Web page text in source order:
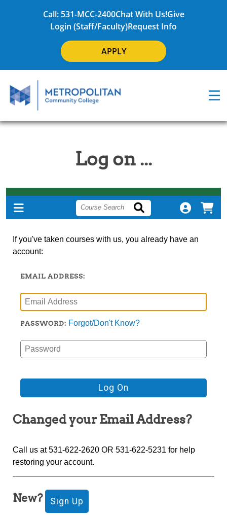
Call: 531-MCC-2400Chat With Us!Give
Login (Staff/Faculty)Request Info
APPLY
Log on ...
If you've taken courses with us, you already have an
account:
EMAIL ADDRESS:
PASSWORD: Forgot/Don't Know?
Changed your Email Address?
Call us at 531-622-2620 OR 531-622-5231 for help
restoring your account.
New?